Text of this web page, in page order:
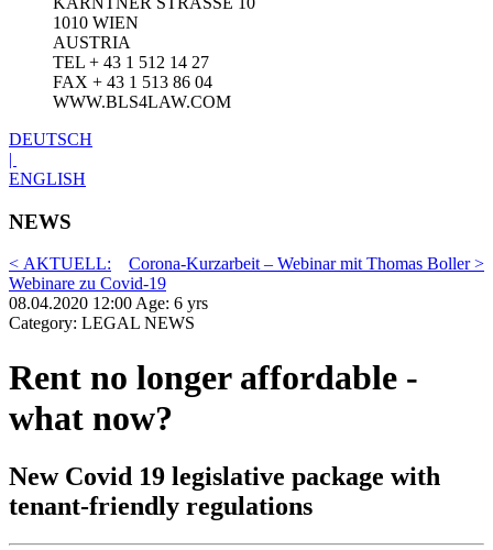
1010 WIEN
AUSTRIA
TEL + 43 1 512 14 27
FAX + 43 1 513 86 04
WWW.BLS4LAW.COM
DEUTSCH
|
ENGLISH
NEWS
Corona-Kurzarbeit – Webinar mit Thomas Boller >
< AKTUELL:
Webinare zu Covid-19
08.04.2020 12:00 Age: 6 yrs
Category: LEGAL NEWS
Rent no longer affordable -
what now?
New Covid 19 legislative package with
tenant-friendly regulations